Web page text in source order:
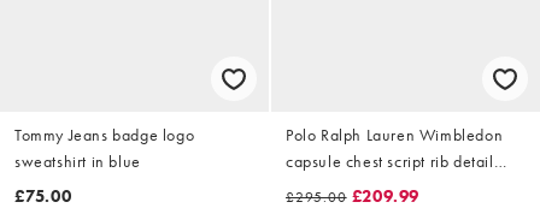
Tommy Jeans badge logo
sweatshirt in blue
£75.00
Polo Ralph Lauren Wimbledon
capsule chest script rib detail
sweatshirt in white
£295.00 £209.99